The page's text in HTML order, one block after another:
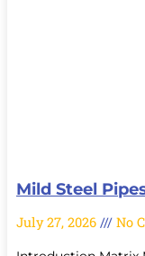
Mild Steel
July 27, 2026 No